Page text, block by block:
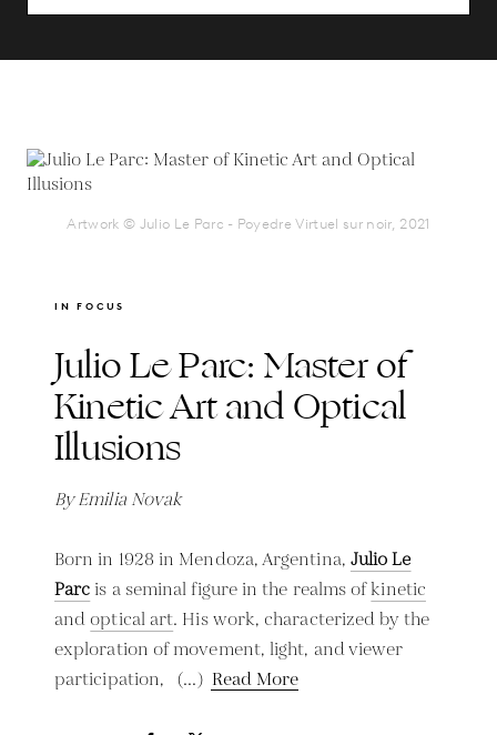
Artwork © Julio Le Parc - Poyedre Virtuel sur noir, 2021
IN FOCUS
Julio Le Parc: Master of
Kinetic Art and Optical
Illusions
By Emilia Novak
Born in 1928 in Mendoza, Argentina, Julio Le
Parc is a seminal figure in the realms ofkinetic
and optical art. His work, characterized by the
exploration of movement, light, and viewer
participation,
Read More